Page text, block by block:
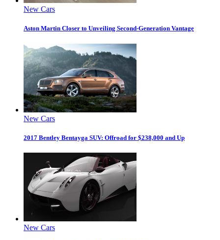
New Cars
Aston Martin Closer to Unveiling Second-Generation Vantage
New Cars
2017 Bentley Bentayga SUV: Offroad for $238,000 and Up
New Cars